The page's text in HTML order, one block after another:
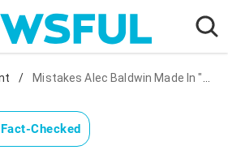
/ Mistakes Alec Baldwin Made In "Rust" Shooting: Experts
Fact-Checked